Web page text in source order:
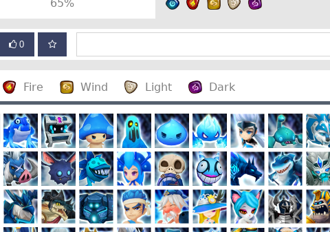
65%
0
Fire Wind Light Dark